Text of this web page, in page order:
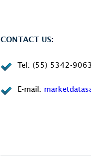
CONTACT US:
Tel: (55) 5342-
E-mail: